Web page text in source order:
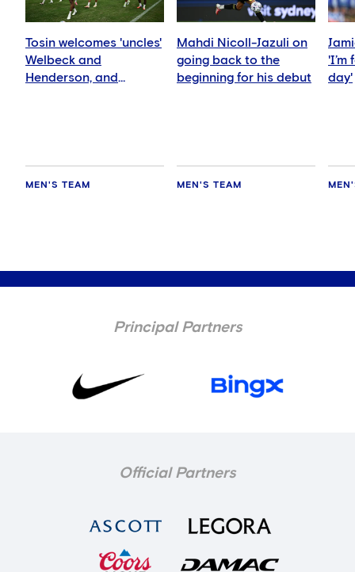
Tosin welcomes 'uncles'
Welbeck and
Henderson, and
MEN'S TEAM
Mahdi Nicoll-Jazuli on
going back to the
beginning for his debut
MEN'S TEAM
'I’m
day'
Principal Partners
Official Partners